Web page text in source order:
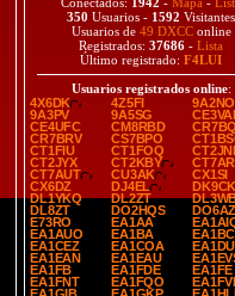
350 Usuarios - 1592 Visitantes
Usuarios de 49 DXCConline
Registrados: 37686 - Lista
Último registrado: F4LUI
Usuarios registrados online:
4X6DK
4Z5FI
9A2NO
9A3PV
9A5SG
CE4UFC
CM8RBD
CR7BRV
CS7BPO
CT1FIU
CT1FOQ
CT2JYX
CT2KBY
CT7AUT
CU3AK
CX1SI
CX6DZ
DJ4EL
DK9CK
DL1YKQ
DL2ZT
DL8ZT
DO2HQS
DO6AZ
E73RO
EA1AA
EA1AUO
EA1BA
EA1CEZ
EA1COA
EA1DU
EA1EAN
EA1EAU
EA1FB
EA1FDE
EA1FE
EA1FNT
EA1FQO
EA1FVI